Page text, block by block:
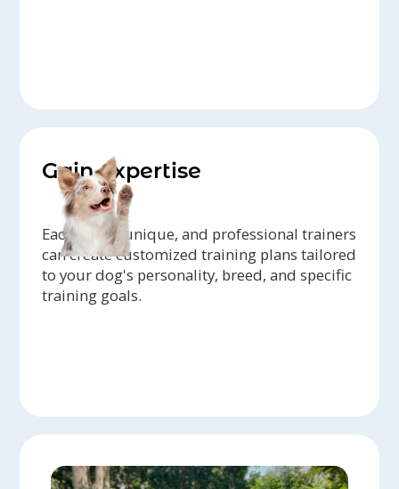
Gain expertise
Each dog is unique, and professional trainers
can create customized training plans tailored
to your dog's personality, breed, and specific
training goals.